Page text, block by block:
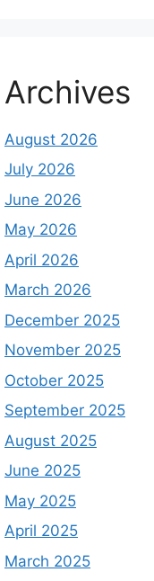
Archives
August 2026
July 2026
June 2026
May 2026
April 2026
March 2026
December 2025
November 2025
October 2025
September 2025
August 2025
June 2025
May 2025
April 2025
March 2025